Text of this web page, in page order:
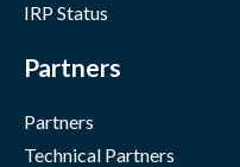
IRP Status
Partners
Partners
Technical Partners